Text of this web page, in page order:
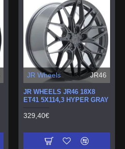
JR Wheels JR46
JR WHEELS JR46 18X8
ET41 5X114,3 HYPER GRAY
329,40€